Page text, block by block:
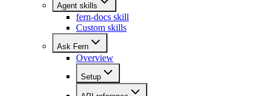
Agent skills
fern-docs skill
Custom skills
Ask Fern
Overview
Setup